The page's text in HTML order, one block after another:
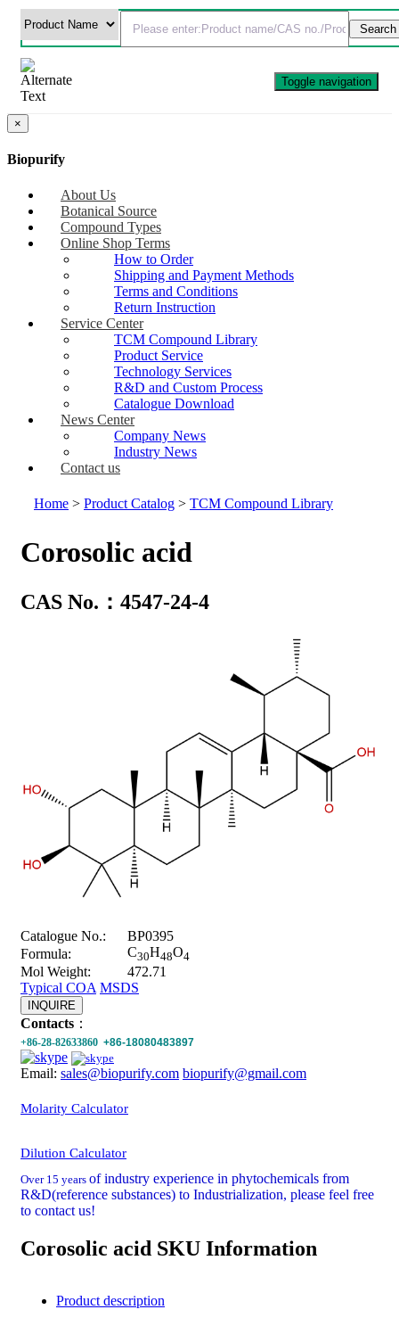
Toggle navigation
×
Biopurify
About Us
Botanical Source
Compound Types
Online Shop Terms
How to Order
Shipping and Payment Methods
Terms and Conditions
Return Instruction
Service Center
TCM Compound Library
Product Service
Technology Services
R&D and Custom Process
Catalogue Download
News Center
Company News
Industry News
Contact us
Home > Product Catalog > TCM Compound Library
Corosolic acid
CAS No.：4547-24-4
Catalogue No.:
BP0395
Formula:
C30H48O4
Mol Weight:
472.71
Typical COA MSDS
INQUIRE
Contacts ：
+86-28-82633860 +86-18080483897
Email: sales@biopurify.com biopurify@gmail.com
Molarity Calculator
Dilution Calculator
Over 15 years of industry experience in phytochemicals from
R&D(reference substances) to Industrialization, please feel free
to contact us!
Corosolic acid SKU Information
Product description